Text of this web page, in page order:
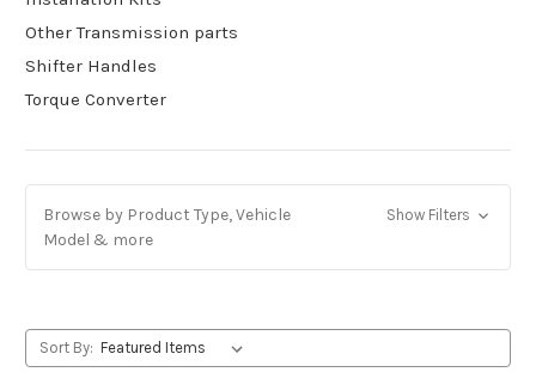
Other Transmission parts
Shifter Handles
Torque Converter
Browse by Product Type, Vehicle
Model & more
Show Filters
Sort By: